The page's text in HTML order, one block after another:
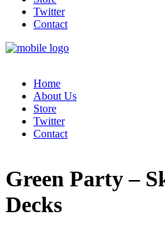
Twitter
Contact
Home
About Us
Store
Twitter
Contact
Green Party –
Decks